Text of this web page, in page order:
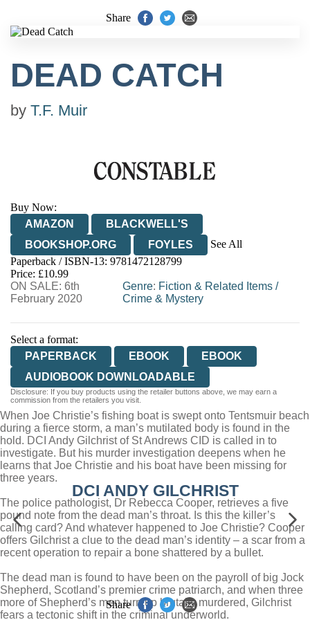
Share
DEAD CATCH
by T.F. Muir
Buy Now:
AMAZON
BLACKWELL'S
BOOKSHOP.ORG
FOYLES
See All
HIVE
WATERSTONES
WORDERY
Paperback / ISBN-13: 9781472128799
Price: £10.99
ON SALE: 6th
February 2020
Genre: Fiction & Related Items/
Crime & Mystery
Select a format:
PAPERBACK
EBOOK
EBOOK
AUDIOBOOK DOWNLOADABLE
Disclosure: If you buy products using the retailer buttons above, we may earn a
commission from the retailers you visit.
When Joe Christie’s fishing boat is swept onto Tentsmuir beach
during a fierce storm, a man’s mutilated body is found in the
hold. DCI Andy Gilchrist of St Andrews CID is called in to
investigate. But his murder investigation deepens when he
learns that Joe Christie and his boat have been missing for
three years.
The police pathologist, Dr Rebecca Cooper, retrieves a five
pound note from the dead man’s throat. Is this the killer’s
calling card? And whatever happened to Joe Christie? Cooper
offers Gilchrist a clue to the dead man’s identity – a scar from a
recent operation to repair a bone shattered by a bullet.
The dead man is found to have been on the payroll of big Jock
Shepherd, Scotland’s premier crime patriarch, and when three
more of Shepherd’s men turn up brutally murdered, Gilchrist
fears a tectonic shift in the criminal underworld.
DCI ANDY GILCHRIST
Share